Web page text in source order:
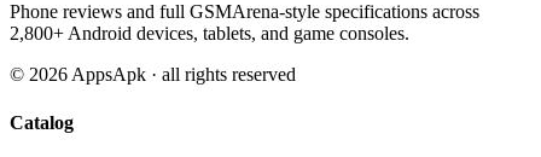
Phone reviews and full GSMArena-style specifications across
2,800+ Android devices, tablets, and game consoles.
© 2026 AppsApk · all rights reserved
Catalog